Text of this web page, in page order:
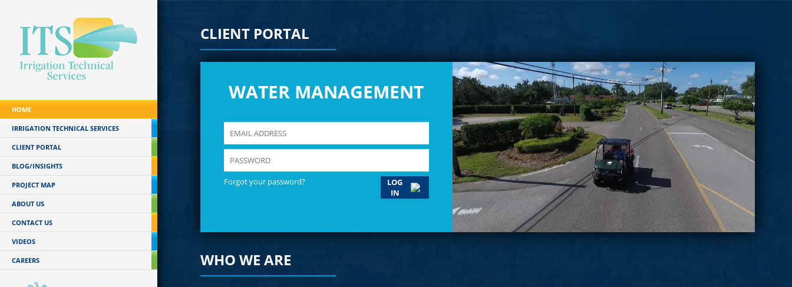
HOME
IRRIGATION TECHNICAL SERVICES
CLIENT PORTAL
BLOG/INSIGHTS
PROJECT MAP
ABOUT US
CONTACT US
VIDEOS
CAREERS
CLIENT PORTAL
WATER MANAGEMENT
Forgot your password?
LOG
IN
WHO WE ARE